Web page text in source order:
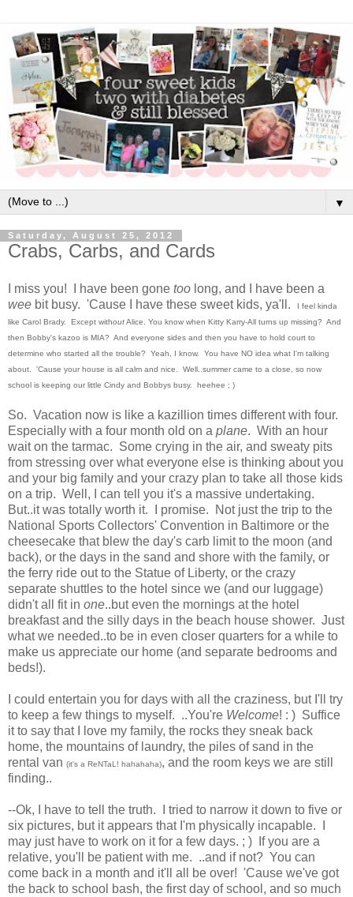
▼
Saturday, August 25, 2012
Crabs, Carbs, and Cards
I miss you! I have been gone too long, and I have been a
wee bit busy. 'Cause I have these sweet kids, ya'll.
I feel kinda
like Carol Brady. Except withoutAlice. You know when Kitty Karry-All turns up missing? And
then Bobby's kazoo is MIA? And everyone sides and then you have to hold court to
determine who started all the trouble? Yeah, I know. You have NO idea what I'm talking
about. 'Cause your house is all calm and nice. Well..summer came to a close, so now
school is keeping our little Cindy and Bobbys busy. heehee ; )
So. Vacation now is like a kazillion times different with four.
Especially with a four month old on a plane. With an hour
wait on the tarmac. Some crying in the air, and sweaty pits
from stressing over what everyone else is thinking about you
and your big family and your crazy plan to take all those kids
on a trip. Well, I can tell you it's a massive undertaking.
But..it was totally worth it. I promise. Not just the trip to the
National Sports Collectors' Convention in Baltimore or the
cheesecake that blew the day's carb limit to the moon (and
back), or the days in the sand and shore with the family, or
the ferry ride out to the Statue of Liberty, or the crazy
separate shuttles to the hotel since we (and our luggage)
didn't all fit in one..but even the mornings at the hotel
breakfast and the silly days in the beach house shower. Just
what we needed..to be in even closer quarters for a while to
make us appreciate our home (and separate bedrooms and
beds!).
I could entertain you for days with all the craziness, but I'll try
to keep a few things to myself. ..You're Welcome! : ) Suffice
it to say that I love my family, the rocks they sneak back
home, the mountains of laundry, the piles of sand in the
rental van (it's a ReNTaL! hahahaha), and the room keys we are still
finding..
--Ok, I have to tell the truth. I tried to narrow it down to five or
six pictures, but it appears that I'm physically incapable. I
may just have to work on it for a few days. ; ) If you are a
relative, you'll be patient with me. ..and if not? You can
come back in a month and it'll all be over! 'Cause we've got
the back to school bash, the first day of school, and so much